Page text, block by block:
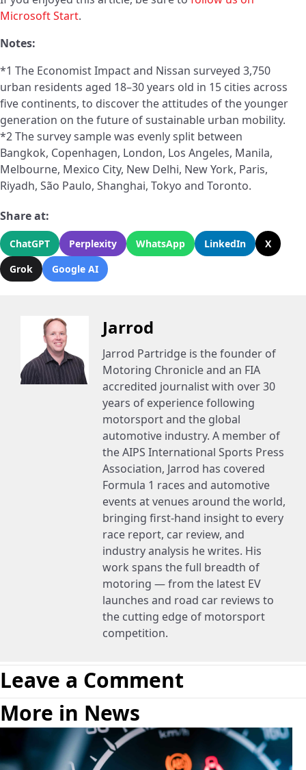
Microsoft Start.
Notes:
*1 The Economist Impact and Nissan surveyed 3,750
urban residents aged 18–30 years old in 15 cities across
five continents, to discover the attitudes of the younger
generation on the future of sustainable urban mobility.
*2 The survey sample was evenly split between
Bangkok, Copenhagen, London, Los Angeles, Manila,
Melbourne, Mexico City, New Delhi, New York, Paris,
Riyadh, São Paulo, Shanghai, Tokyo and Toronto.
Share at:
ChatGPT Perplexity WhatsApp LinkedIn
X
Grok
Google AI
Jarrod
Jarrod Partridge is the founder of
Motoring Chronicle and an FIA
accredited journalist with over 30
years of experience following
motorsport and the global
automotive industry. A member of
the AIPS International Sports Press
Association, Jarrod has covered
Formula 1 races and automotive
events at venues around the world,
bringing first-hand insight to every
race report, car review, and
industry analysis he writes. His
work spans the full breadth of
motoring — from the latest EV
launches and road car reviews to
the cutting edge of motorsport
competition.
Leave a Comment
More in News